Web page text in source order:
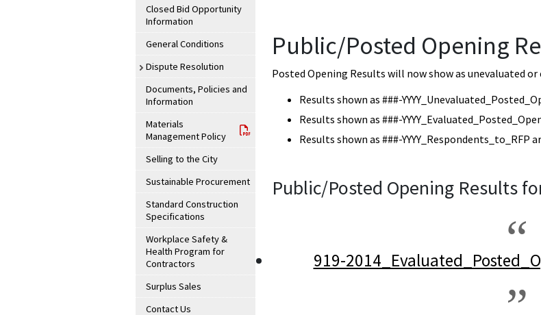
Closed Bid Opportunity
Information
General Conditions
Dispute Resolution
Documents, Policies and
Information
Materials
Management Policy
Selling to the City
Sustainable Procurement
Standard Construction
Specifications
Workplace Safety &
Health Program for
Contractors
Surplus Sales
Contact Us
Public/Posted Opening
Posted Opening Results will now show as unevaluated or
Results shown as ###-
Results shown as ###-
Results shown as ###-YYYY_Respondents_to_RFP
Public/Posted Opening Results
919-